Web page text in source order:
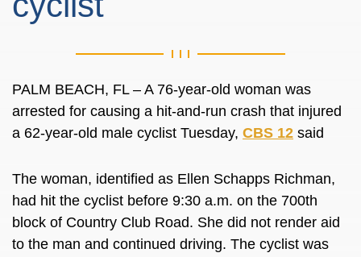
PALM BEACH, FL – A 76-year-old woman was
arrested for causing a hit-and-run crash that injured
a 62-year-old male cyclist Tuesday, CBS 12 said
The woman, identified as Ellen Schapps Richman,
had hit the cyclist before 9:30 a.m. on the 700th
block of Country Club Road. She did not render aid
to the man and continued driving. The cyclist was